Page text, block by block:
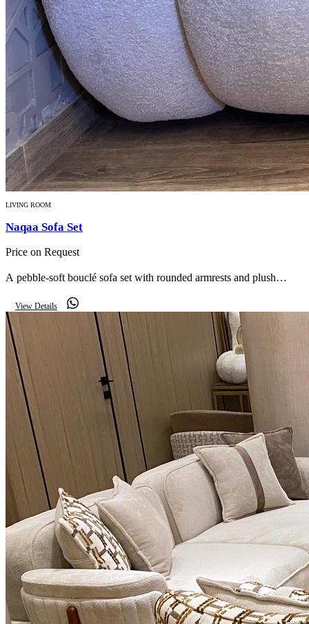
LIVING ROOM
Naqaa Sofa Set
Price on Request
A pebble-soft bouclé sofa set with rounded armrests and plush
View Details